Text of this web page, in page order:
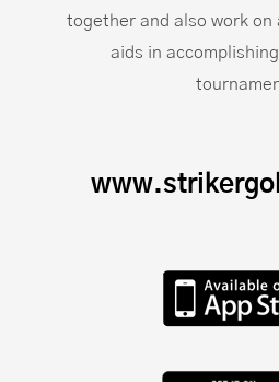
together and also work
aids in